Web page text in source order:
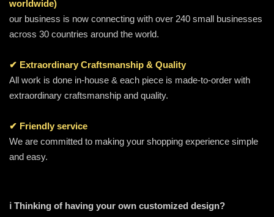
worldwide)
our business is now connecting with over 240 small businesses
across 30 countries around the world.
✔ Extraordinary Craftsmanship & Quality
All work is done in-house & each piece is made-to-order with
extraordinary craftsmanship and quality.
✔ Friendly service
We are committed to making your shopping experience simple
and easy.
ℹ️ Thinking of having your own customized design?